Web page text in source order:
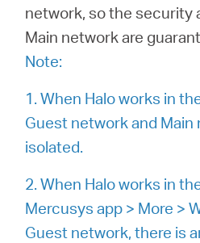
Indonesia
English
network, so the security
Main network are
Note:
1. When Halo works in
Guest network and Main
isolated.
2. When Halo works in
Mercusys app > More >
Guest network, there is